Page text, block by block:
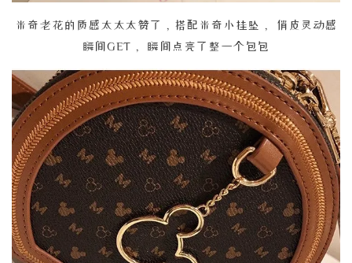
米奇老花的质感太太太赞了，搭配米奇小挂坠， 俏皮灵动感
瞬间GET， 瞬间点亮了整一个包包